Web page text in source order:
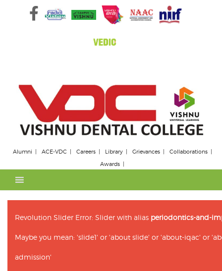
Alumni ACE-VDC Careers Library Grievances
Collaborations
Awards
Revolution Slider Error: Slider with alias periodontics-and-
Maybe you mean: 'slide1' or 'about slide' or 'about-iqac' or
admission'